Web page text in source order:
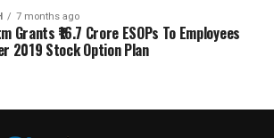
7 months ago
Grants ₹16.7 Crore ESOPs To Employees
2019 Stock Option Plan